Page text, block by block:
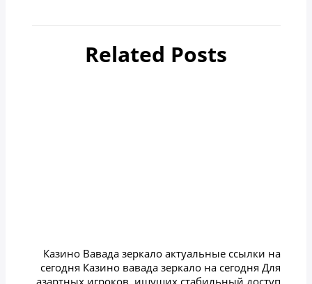
Related Posts
Казино Вавада зеркало актуальные ссылки на
сегодня Казино вавада зеркало на сегодня Для
азартных игроков, ищущих стабильный доступ